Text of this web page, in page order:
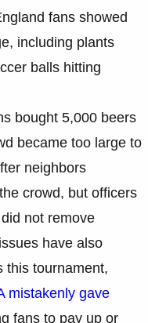
fans showed
including plants
balls hitting
bought 5,000 beers
became too large to
neighbors
crowd, but officers
not remove
have also
this tournament,
mistakenly gave
fans to pay up or